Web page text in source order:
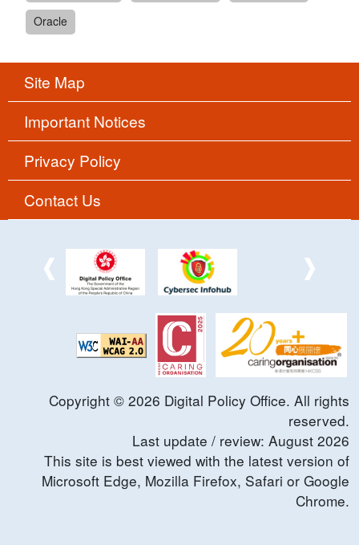
Oracle
Site Map
Important Notices
Privacy Policy
Contact Us
Copyright © 2026 Digital Policy Office. All rights
reserved.
Last update / review: August 2026
This site is best viewed with the latest version of
Microsoft Edge, Mozilla Firefox, Safari or Google
Chrome.